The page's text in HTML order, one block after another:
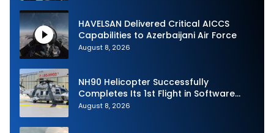
HAVELSAN Delivered Critical AICCS
Capabilities to Azerbaijani Air Force
August 8, 2026
NH90 Helicopter Successfully
Completes Its 1st Flight in Software
Release 3 (SWR3) Configuration
August 8, 2026